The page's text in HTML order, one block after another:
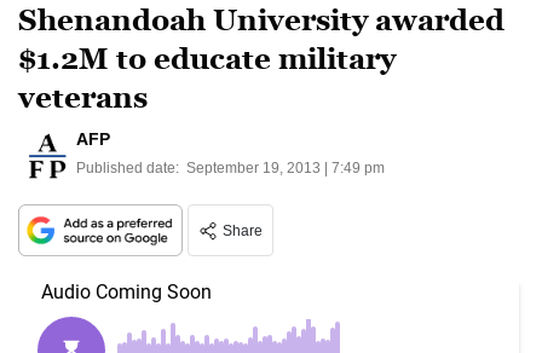
Shenandoah University awarded
$1.2M to educate military
veterans
AFP
Published date: September 19, 2013 | 7:49 pm
Share